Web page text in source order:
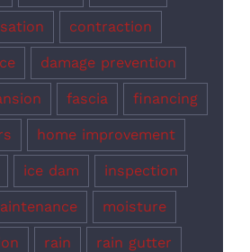
contraction
damage prevention
fascia financing
home improvement
ice dam inspection
moisture
rain rain gutter